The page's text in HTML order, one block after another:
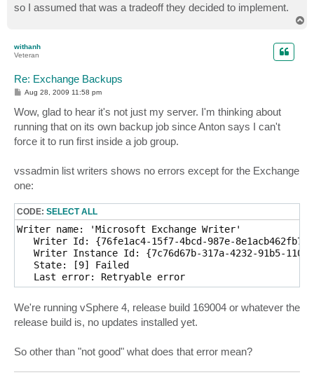
so I assumed that was a tradeoff they decided to implement.
withanh
Veteran
Re: Exchange Backups
P
s
t
Aug 28, 2009 11:58 pm
Wow, glad to hear it's not just my server. I'm thinking about
running that on its own backup job since Anton says I can't
force it to run first inside a job group.
vssadmin list writers shows no errors except for the Exchange
one:
CODE: SELECT ALL
Writer name: 'Microsoft Exchange Writer'
   Writer Id: {76fe1ac4-15f7-4bcd-987e-8e1acb462fb7}
Writer Instance Id: {7c76d67b-317a-4232-91b5-
   State: [9] Failed
We're running vSphere 4, release build 169004 or whatever the
release build is, no updates installed yet.
So other than "not good" what does that error mean?